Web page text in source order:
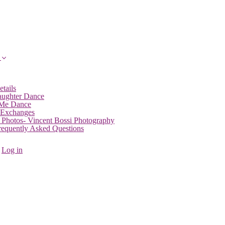
Dance
Dance
Photos- Vincent Bossi Photography
Asked Questions
Log in